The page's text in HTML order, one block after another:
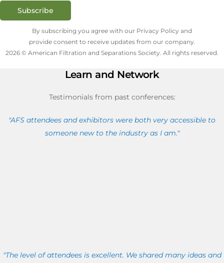
Subscribe
By subscribing you agree with our Privacy Policy and
provide consent to receive updates from our company.
2026 © American Filtration and Separations Society. All rights reserved.
Learn and Network
Testimonials from past conferences:
"AFS attendees and exhibitors were both very accessible to
someone new to the industry as I am."
"The level of attendees is excellent. We shared many ideas and